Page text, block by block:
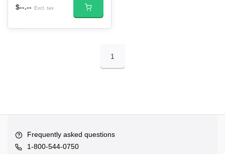
$--.-- Excl. tax
1
Frequently asked questions
1-800-544-0750